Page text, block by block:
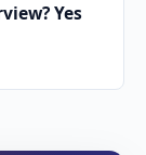
Yes